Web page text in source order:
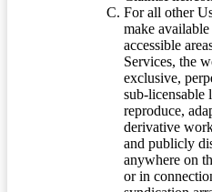
For all other
make
accessible
Services, the
exclusive,
sub-licensable
reproduce,
derivative
and publicly
anywhere on
or in